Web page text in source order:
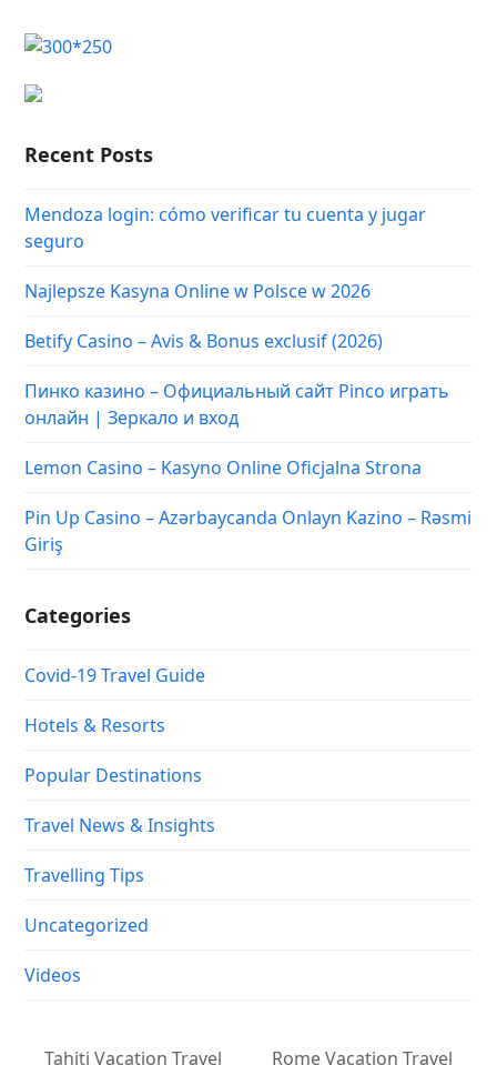
Recent Posts
Mendoza login: cómo verificar tu cuenta y jugar
seguro
Najlepsze Kasyna Online w Polsce w 2026
Betify Casino – Avis & Bonus exclusif (2026)
Пинко казино – Официальный сайт Pinco играть
онлайн | Зеркало и вход
Lemon Casino – Kasyno Online Oficjalna Strona
Pin Up Casino – Azərbaycanda Onlayn Kazino – Rəsmi
Giriş
Categories
Covid-19 Travel Guide
Hotels & Resorts
Popular Destinations
Travel News & Insights
Travelling Tips
Uncategorized
Videos
Tahiti Vacation Travel Rome Vacation Travel